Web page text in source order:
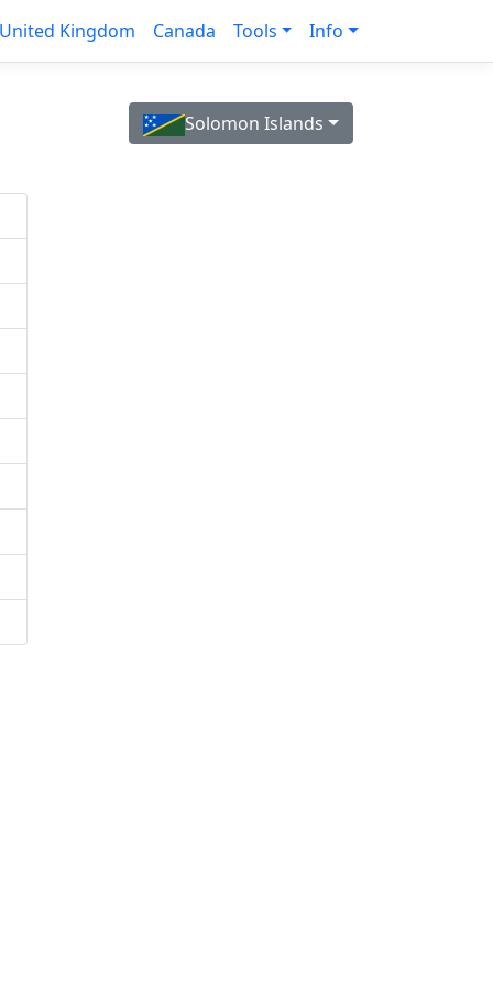
Kingdom Canada Tools Info
Solomon Islands